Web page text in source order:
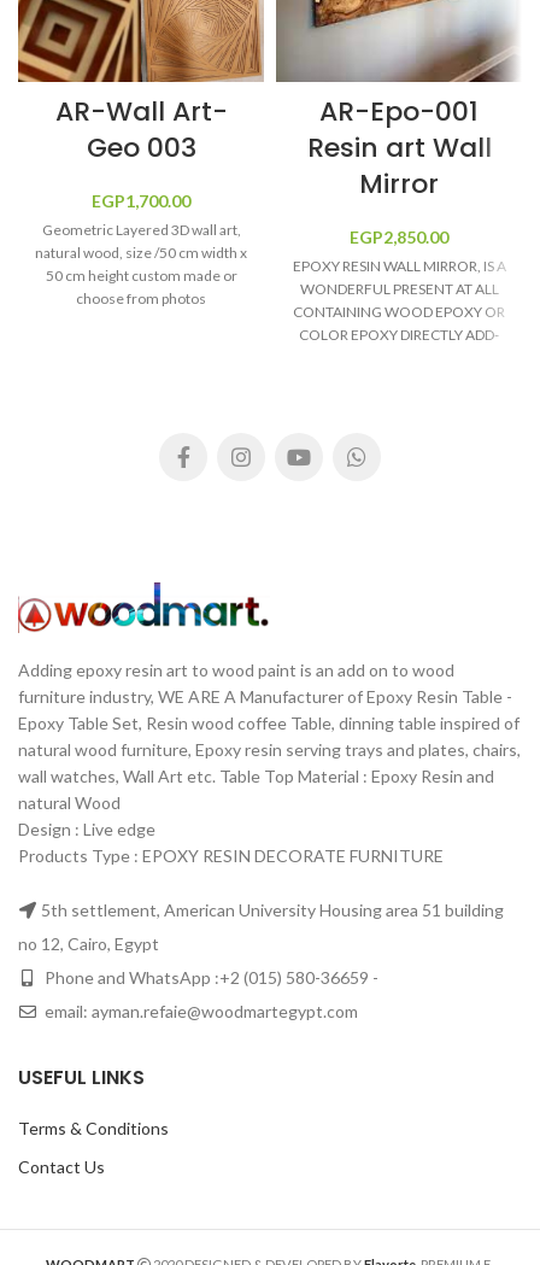
AR-Wall Art-
Geo 003
EGP1,700.00
Geometric Layered 3D wall art,
natural wood, size /50 cm width x
50 cm height custom made or
choose from photos
AR-Epo-001
Resin art Wall
Mirror
EGP2,850.00
EPOXY RESIN WALL MIRROR, IS A
WONDERFUL PRESENT AT ALL
CONTAINING WOOD EPOXY OR
COLOR EPOXY DIRECTLY ADD-
Adding epoxy resin art to wood paint is an add on to wood
furniture industry, WE ARE A Manufacturer of Epoxy Resin Table -
Epoxy Table Set, Resin wood coffee Table, dinning table inspired of
natural wood furniture, Epoxy resin serving trays and plates, chairs,
wall watches, Wall Art etc. Table Top Material‏: ‏ Epoxy Resin and
natural Wood
Design‏: ‏ Live edge
Products Type : EPOXY RESIN DECORATE FURNITURE
5th settlement, American University Housing area 51 building
no 12, Cairo, Egypt
Phone and WhatsApp :+2 (015) 580-36659 -
email: ayman.refaie@woodmartegypt.com
USEFUL LINKS
Terms & Conditions
Contact Us